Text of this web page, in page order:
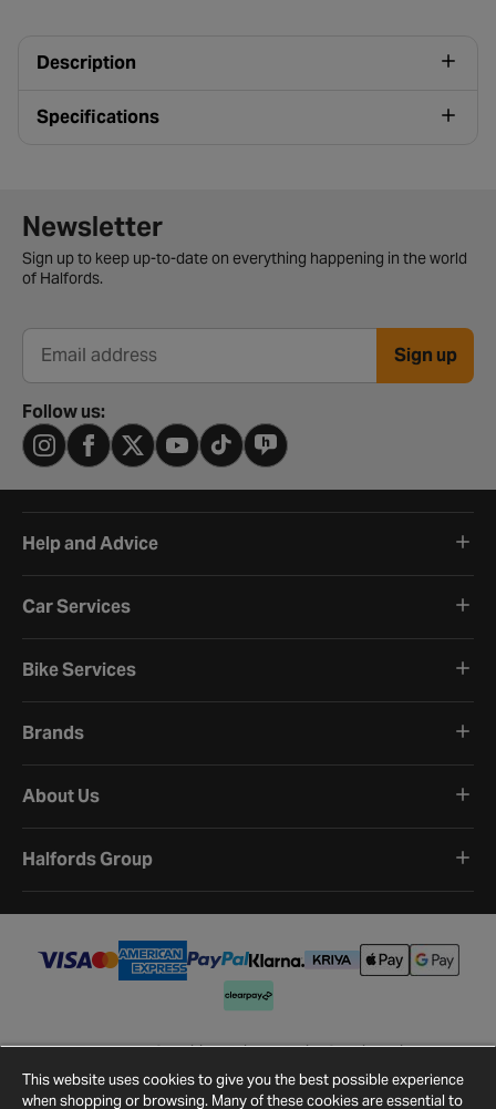
Description
Specifications
Newsletter signup form
Newsletter
Sign up to keep up-to-date on everything happening in the world
of Halfords.
Email address Sign up
Follow us:
Help and Advice
Car Services
Bike Services
Brands
About Us
Halfords Group
©2026Halfords.
Terms and ConditionsPrivacy PolicyCookie Policy
Cookie Settings
Site Map Contact Us
This website uses cookies to give you the best possible experience
when shopping or browsing. Many of these cookies are essential to